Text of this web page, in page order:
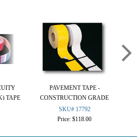
TAPE
PAVEMENT TAPE -
CONSTRUCTION GRADE
SKU# 17792
Price: $118.00